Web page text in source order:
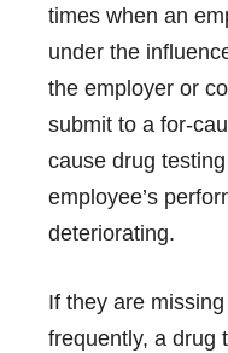
times when an
under the
the employer or
submit to a for-
cause drug
employee’s
deteriorating.
If they are
frequently, a drug